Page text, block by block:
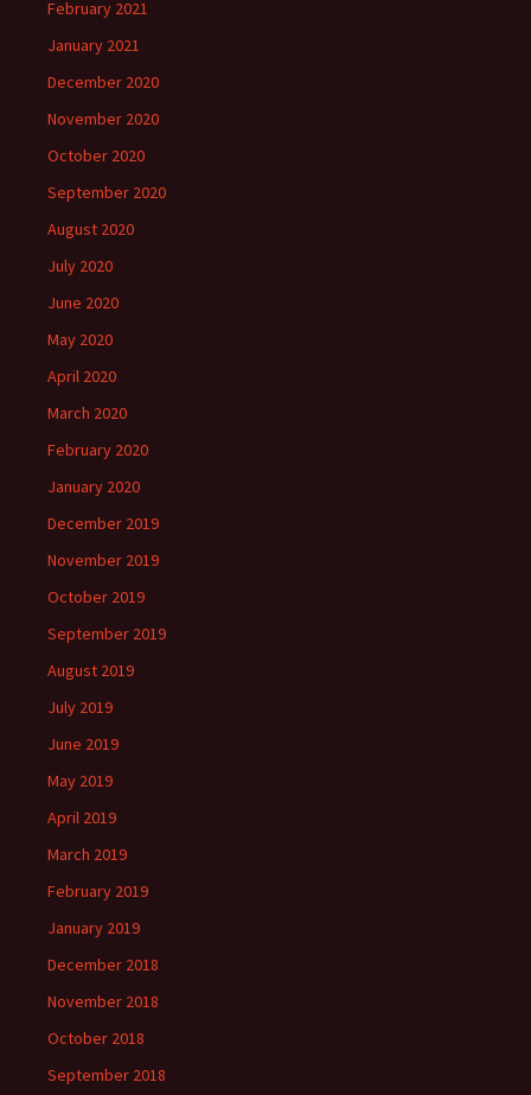
February 2021
January 2021
December 2020
November 2020
October 2020
September 2020
August 2020
July 2020
June 2020
May 2020
April 2020
March 2020
February 2020
January 2020
December 2019
November 2019
October 2019
September 2019
August 2019
July 2019
June 2019
May 2019
April 2019
March 2019
February 2019
January 2019
December 2018
November 2018
October 2018
September 2018